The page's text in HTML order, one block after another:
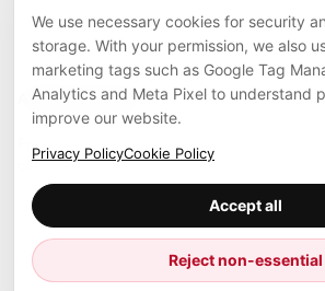
SEO Reporting
Link Building Tools
Local SEO Tools
SEO Events
Case Studies
Compare SEO Tools
Examples
Press
Site Map
Careers
Partners
Privacy
Cookies
Contact
AYSA ecosystem
Founder, R&D, authority building and selected
connected to the AYSA vision.
Marius Dosinescu
Founder personal website
We use necessary cookies for security
storage. With your permission, we also
marketing tags such as Google Tag
Analytics and Meta Pixel to understand
improve our website.
Privacy PolicyCookie Policy
Accept all
Reject non-essential